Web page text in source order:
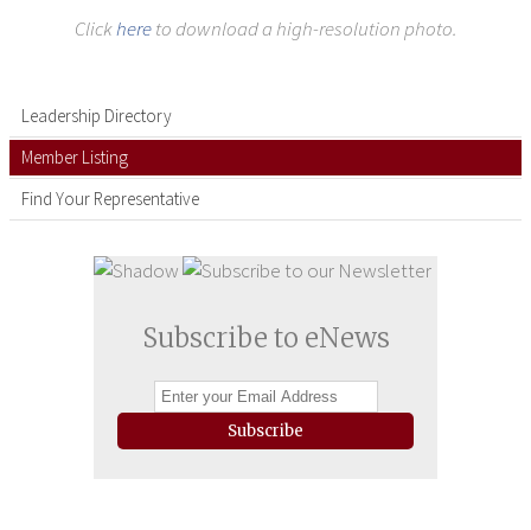
Clickhereto download a high-resolution photo.
Leadership Directory
Member Listing
Find Your Representative
Subscribe to eNews
Subscribe